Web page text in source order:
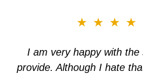
I am very happy with the
provide. Although I hate